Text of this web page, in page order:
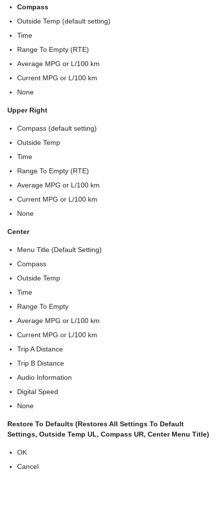
Compass
Outside Temp (default setting)
Time
Range To Empty (RTE)
Average MPG or L/100 km
Current MPG or L/100 km
None
Upper Right
Compass (default setting)
Outside Temp
Time
Range To Empty (RTE)
Average MPG or L/100 km
Current MPG or L/100 km
None
Center
Menu Title (Default Setting)
Compass
Outside Temp
Time
Range To Empty
Average MPG or L/100 km
Current MPG or L/100 km
Trip A Distance
Trip B Distance
Audio Information
Digital Speed
None
Restore To Defaults (Restores All Settings To Default
Settings, Outside Temp UL, Compass UR, Center Menu Title)
OK
Cancel